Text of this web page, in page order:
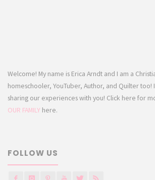
Welcome! My name is Erica Arndt and I am a
homeschooler, YouTuber, Author, and Quilter
sharing our experiences with you! Click here for
OUR FAMILY here.
FOLLOW US